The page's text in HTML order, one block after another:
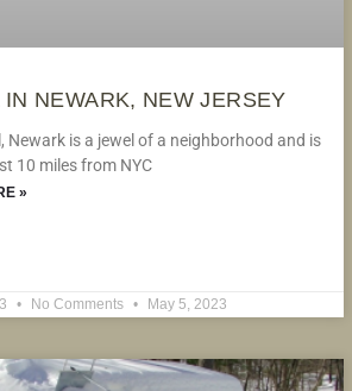
IN NEWARK, NEW JERSEY
Newark is a jewel of a neighborhood and is
10 miles from NYC
»
No Comments May 5, 2023